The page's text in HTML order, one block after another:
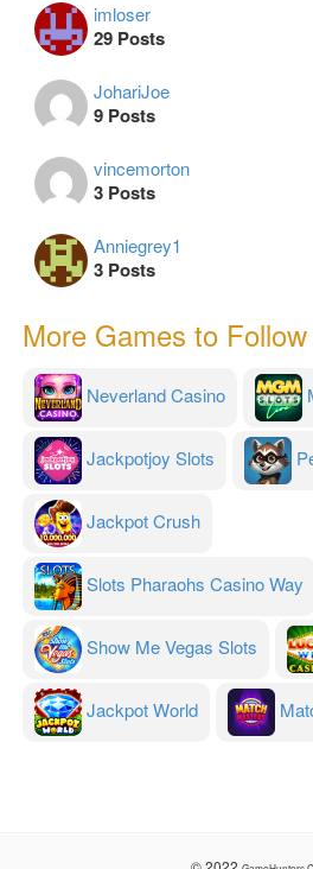
imloser
29 Posts
JohariJoe
9 Posts
vincemorton
3 Posts
Anniegrey1
3 Posts
More Games to Follow
Neverland Casino
Jackpotjoy Slots
Jackpot Crush
Slots Pharaohs Casino Way
Show Me Vegas Slots
Jackpot World